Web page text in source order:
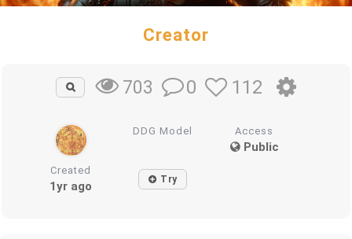
Creator
703 0 112
DDG Model Access
Public
Created
1yr ago Try